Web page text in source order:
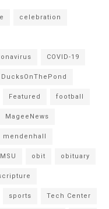
celebration
COVID-19
DucksOnThePond
Featured football
MageeNews
mendenhall
MSU obit obituary
sports Tech Center